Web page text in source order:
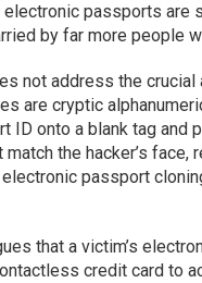
electronic passports are
by far more people
not address the
are cryptic
ID onto a blank tag and
match the hacker’s
passport
that a victim’s
credit card to